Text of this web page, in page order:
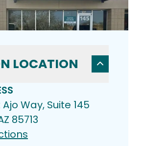
LOCATION
Ajo Way, Suite 145
85713